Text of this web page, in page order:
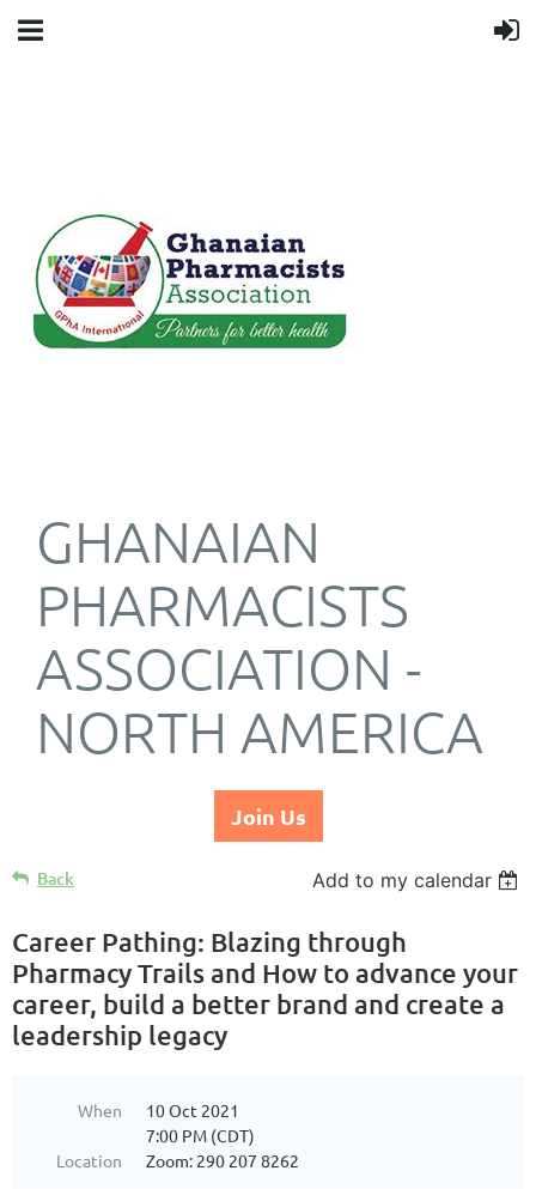
GHANAIAN
PHARMACISTS
ASSOCIATION -
NORTH AMERICA
Join Us
Back Add to my calendar
Career Pathing: Blazing through
Pharmacy Trails and How to advance your
career, build a better brand and create a
leadership legacy
When
10 Oct 2021
7:00 PM (CDT)
Location
Zoom: 290 207 8262